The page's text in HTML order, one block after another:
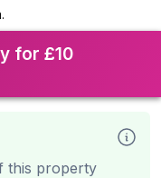
for £10
this property